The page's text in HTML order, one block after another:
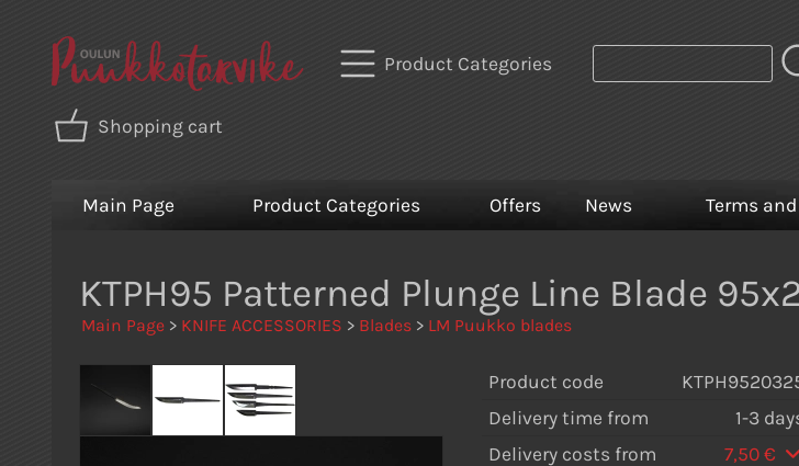
Product Categories
Shopping cart
Main Page Product Categories Offers News Terms
KTPH95 Patterned Plunge Line Blade
Main Page > KNIFE ACCESSORIES > Blades > LM Puukko blades
Product code
Delivery time from
1-3
Delivery costs from
7,50 €